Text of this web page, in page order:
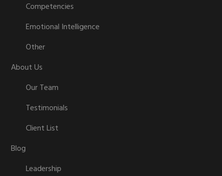
Competencies
Emotional Intelligence
Other
About Us
Our Team
Testimonials
Client List
Blog
Leadership